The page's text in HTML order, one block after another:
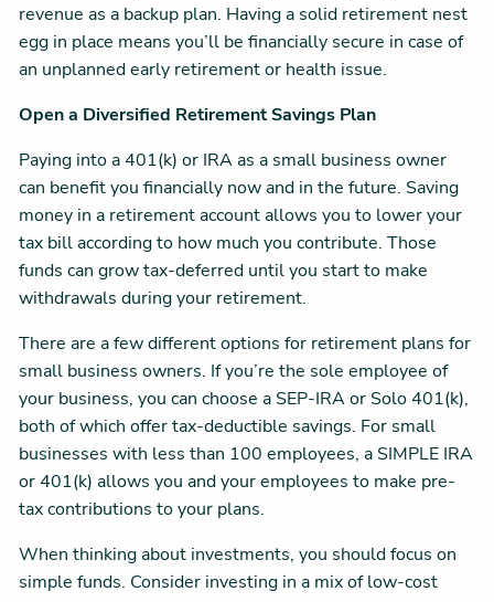
revenue as a backup plan. Having a solid retirement nest
egg in place means you’ll be financially secure in case of
an unplanned early retirement or health issue.
Open a Diversified Retirement Savings Plan
Paying into a 401(k) or IRA as a small business owner
can benefit you financially now and in the future. Saving
money in a retirement account allows you to lower your
tax bill according to how much you contribute. Those
funds can grow tax-deferred until you start to make
withdrawals during your retirement.
There are a few different options for retirement plans for
small business owners. If you’re the sole employee of
your business, you can choose a SEP-IRA or Solo 401(k),
both of which offer tax-deductible savings. For small
businesses with less than 100 employees, a SIMPLE IRA
or 401(k) allows you and your employees to make pre-
tax contributions to your plans.
When thinking about investments, you should focus on
simple funds. Consider investing in a mix of low-cost